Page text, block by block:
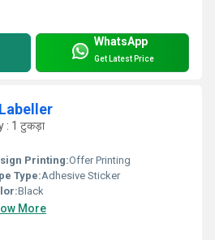
WhatsApp
Get Latest Price
: 1 टुकड़ा
Printing:Offer Printing
Type:Adhesive Sticker
Black
More